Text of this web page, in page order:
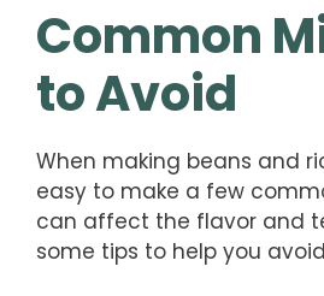
Common
to Avoid
When making beans and
easy to make a few
can affect the flavor and
some tips to help you